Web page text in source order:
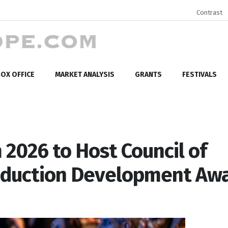
Contrast
OFFICE MARKET ANALYSIS GRANTS FESTIVALS
2026 to Host Council of
Development